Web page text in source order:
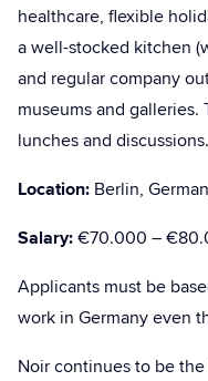
healthcare, flexible
a well-stocked kitchen
and regular company
museums and
lunches and discussions.
Location: Berlin,
Salary:€70.000 –
Applicants must be
work in Germany even
Noir continues to be